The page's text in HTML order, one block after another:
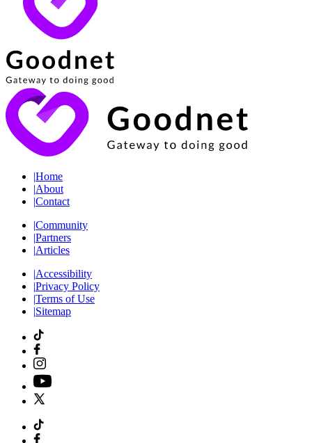
|Home
|About
|Contact
|Community
|Partners
|Articles
|Accessibility
|Privacy Policy
|Terms of Use
|Sitemap